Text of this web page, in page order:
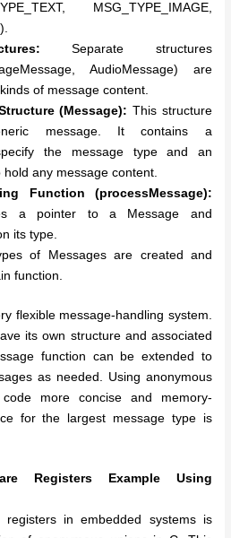
MSG_TYPE_IMAGE,
Separate structures
AudioMessage) are
of message content.
(Message): This structure
message. It contains a
the message type and an
any message content.
Function (processMessage):
a pointer to a Message and
its type.
of Messages are created and
function.
flexible message-handling system.
its own structure and associated
function can be extended to
as needed. Using anonymous
more concise and memory-
for the largest message type is
Registers Example Using
registers in embedded systems is